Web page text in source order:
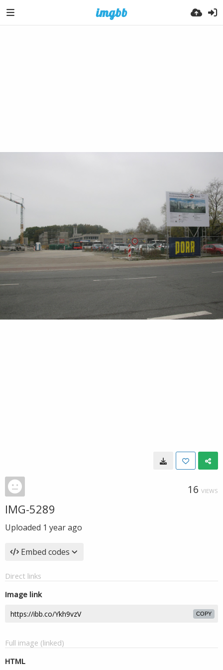
16 VIEWS
IMG-5289
Uploaded 1 year ago
Embed codes
Direct links
Image link
COPY
Full image (linked)
HTML